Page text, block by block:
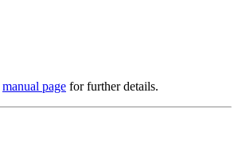
manual page for further details.